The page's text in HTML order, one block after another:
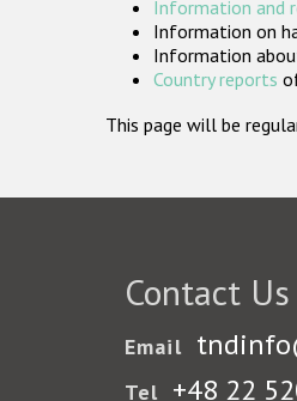
Information and
Information on
Information
Country reports
This page will be
Contact Us
Email
Tel +48 22